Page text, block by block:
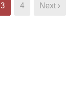
3 4 Next ›